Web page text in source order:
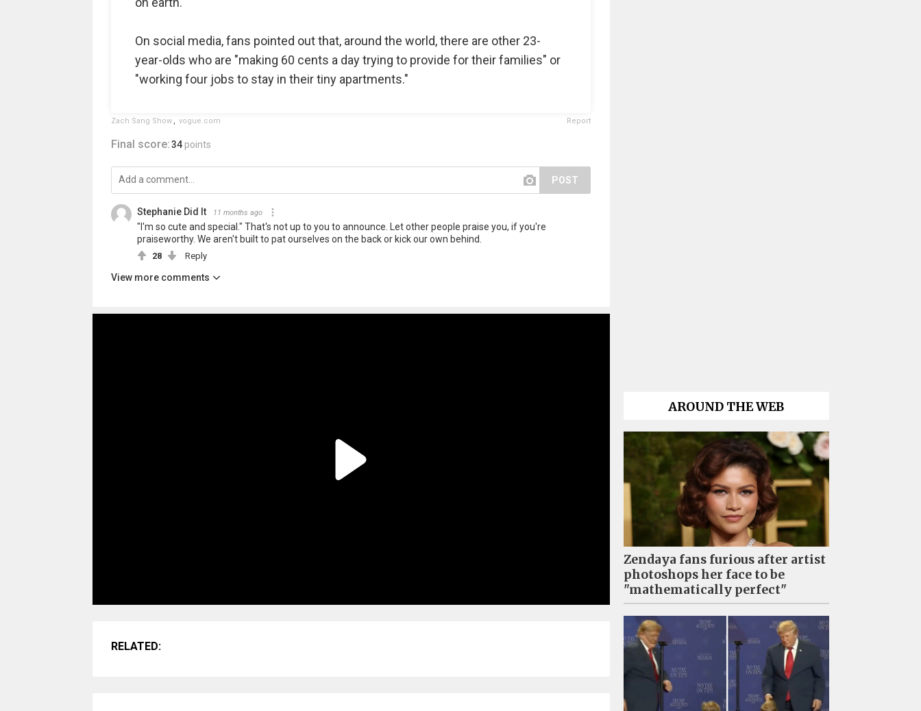
On social media, fans pointed out that, around the world, there are other 23-
year-olds who are "making 60 cents a day trying to provide for their families" or
"working four jobs to stay in their tiny apartments."
Zach Sang Show , vogue.com Report
Final score:34 points
POST
Stephanie Did It 11 months ago
"I'm so cute and special." That's not up to you to announce. Let other people praise you, if you're
praiseworthy. We aren't built to pat ourselves on the back or kick our own behind.
28 Reply
View more comments
RELATED:
AROUND THE WEB
Zendaya fans furious after artist
photoshops her face to be
"mathematically perfect"